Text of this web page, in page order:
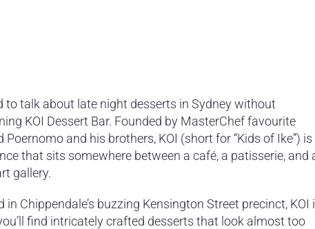
to talk about late night desserts in Sydney without
KOI Dessert Bar. Founded by MasterChef favourite
Poernomo and his brothers, KOI (short for “Kids of Ike”) is
that sits somewhere between a café, a patisserie, and
gallery.
in Chippendale’s buzzing Kensington Street precinct, KOI
find intricately crafted desserts that look almost too